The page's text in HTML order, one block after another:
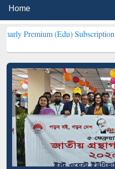
(Edu) Subscription through